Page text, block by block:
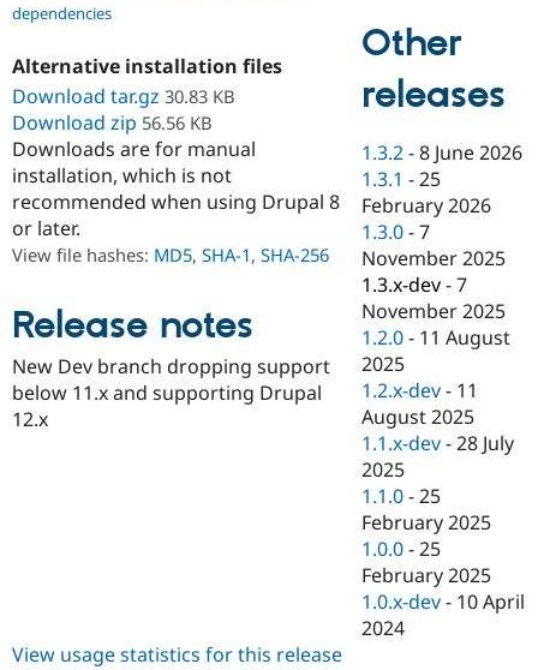
Drupal for
Drupal for
Drupal for
eCommerce
Drupal for
Drupal for
Healthcare
Drupal for
Drupal for
Developer
Guide
Drupal
API
Modules
Recipes
Find a
Partner
Find
Drupal
DrupalCon
Jobs /
News &
Slack
Newsletters
Drupal
Donate
Become a
Maker
Become a
Sustaining
Drupal
Try Drupal CMS
Try Hosting
dependencies
Alternative installation files
Download tar.gz 30.83 KB
Download zip 56.56 KB
Downloads are for manual
installation, which is not
recommended when using Drupal 8
or later.
View file hashes: MD5, SHA-1, SHA-256
Release notes
New Dev branch dropping support
below 11.x and supporting Drupal
12.x
Other
releases
1.3.2 -8 June 2026
1.3.1 -25
February 2026
1.3.0 -7
November 2025
1.3.x-dev -7
November 2025
1.2.0 - 11 August
2025
1.2.x-dev - 11
August 2025
1.1.x-dev -28 July
2025
1.1.0 -25
February 2025
1.0.0 -25
February 2025
1.0.x-dev - 10 April
2024
View usage statistics for this release